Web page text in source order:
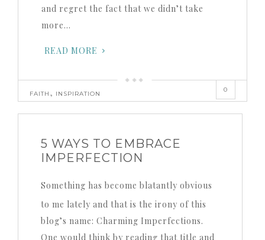
and regret the fact that we didn’t take
more…
READ MORE
FAITH , INSPIRATION
0
5 WAYS TO EMBRACE
IMPERFECTION
Something has become blatantly obvious
to me lately and that is the irony of this
blog’s name: Charming Imperfections.
One would think by reading that title and